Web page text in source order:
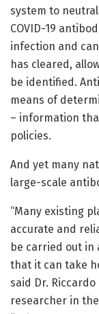
system to
COVID-19
infection and
has cleared,
be identified.
means of
– information
policies.
And yet many
large-scale
“Many existing
accurate and
be carried out in
that it can take
said Dr.
researcher in